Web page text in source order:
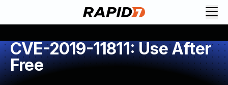
CVE-2019-11811: Use After
Free